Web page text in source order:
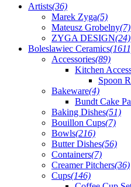
Artists(36)
Marek Zyga(5)
Mateusz Grobelny(7)
ZYGA DESIGN(24)
Boleslawiec Ceramics
Accessories(89)
Kitchen
Spoon
Bakeware(4)
Bundt Cake
Baking Dishes(51)
Bouillon Cups(7)
Bowls(216)
Butter Dishes(56)
Containers(7)
Creamer Pitchers(36)
Cups(146)